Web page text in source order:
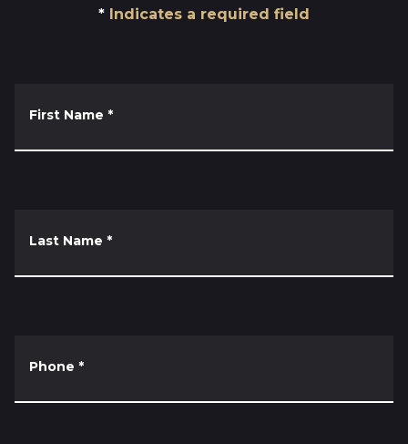
Indicates a required field
First Name *
Last Name *
Phone *